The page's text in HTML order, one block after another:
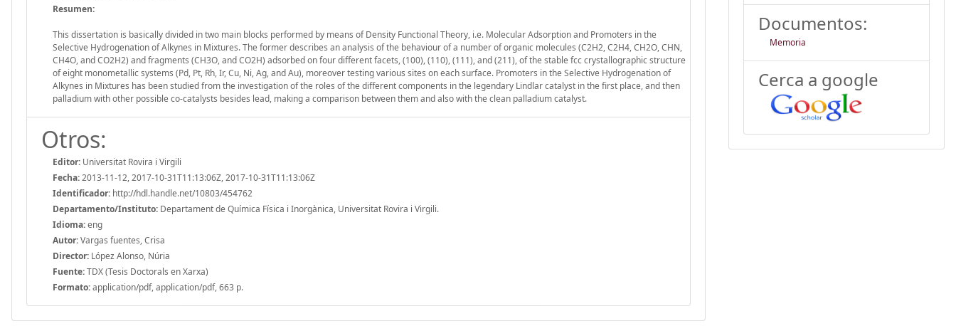
Resumen:
This dissertation is basically divided in two main blocks performed by means of Density Functional Theory, i.e. Molecular Adsorption and Promoters in the
Selective Hydrogenation of Alkynes in Mixtures. The former describes an analysis of the behaviour of a number of organic molecules (C2H2, C2H4, CH2O, CHN,
CH4O, and CO2H2) and fragments (CH3O, and CO2H) adsorbed on four different facets, (100), (110), (111), and (211), of the stable fcc crystallographic structure
of eight monometallic systems (Pd, Pt, Rh, Ir, Cu, Ni, Ag, and Au), moreover testing various sites on each surface. Promoters in the Selective Hydrogenation of
Alkynes in Mixtures has been studied from the investigation of the roles of the different components in the legendary Lindlar catalyst in the first place, and then
palladium with other possible co-catalysts besides lead, making a comparison between them and also with the clean palladium catalyst.
Otros:
Editor: Universitat Rovira i Virgili
Fecha:2013-11-12, 2017-10-31T11:13:06Z, 2017-10-31T11:13:06Z
Identificador: http://hdl.handle.net/10803/454762
Departamento/Instituto: Departament de Química Física i Inorgànica, Universitat Rovira i Virgili.
Idioma:eng
Autor:Vargas fuentes, Crisa
Director: López Alonso, Núria
Fuente:TDX (Tesis Doctorals en Xarxa)
Formato:application/pdf, application/pdf, 663 p.
Documentos:
Memoria
Cerca a google